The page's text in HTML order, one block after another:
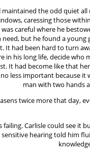
maintained the odd quiet
caressing those
was careful where he
need, but he found a young
It had been hard to turn
in his long life, decide
It had become like that
less important because it
man with two hands
twice more that day,
failing. Carlisle could see it
hearing told him